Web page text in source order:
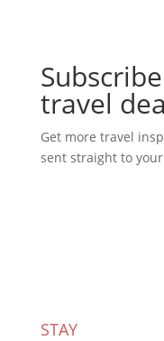
travel
Get more travel
sent straight to
STAY